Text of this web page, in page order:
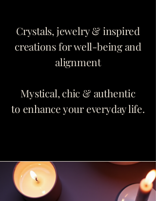
Crystals, jewelry & inspired
creations for well-being and
alignment
Mystical, chic & authentic
to enhance your everyday life.